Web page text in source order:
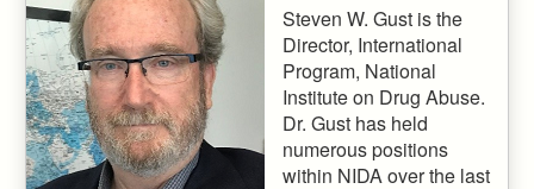
Steven W. Gust is the
Director, International
Program, National
Institute on Drug Abuse.
Dr. Gust has held
numerous positions
within NIDA over the last